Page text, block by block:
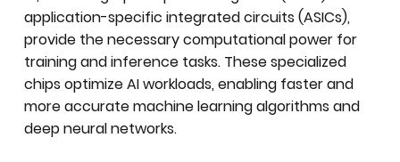
application-specific integrated circuits (ASICs),
provide the necessary computational power for
training and inference tasks. These specialized
chips optimize AI workloads, enabling faster and
more accurate machine learning algorithms and
deep neural networks.